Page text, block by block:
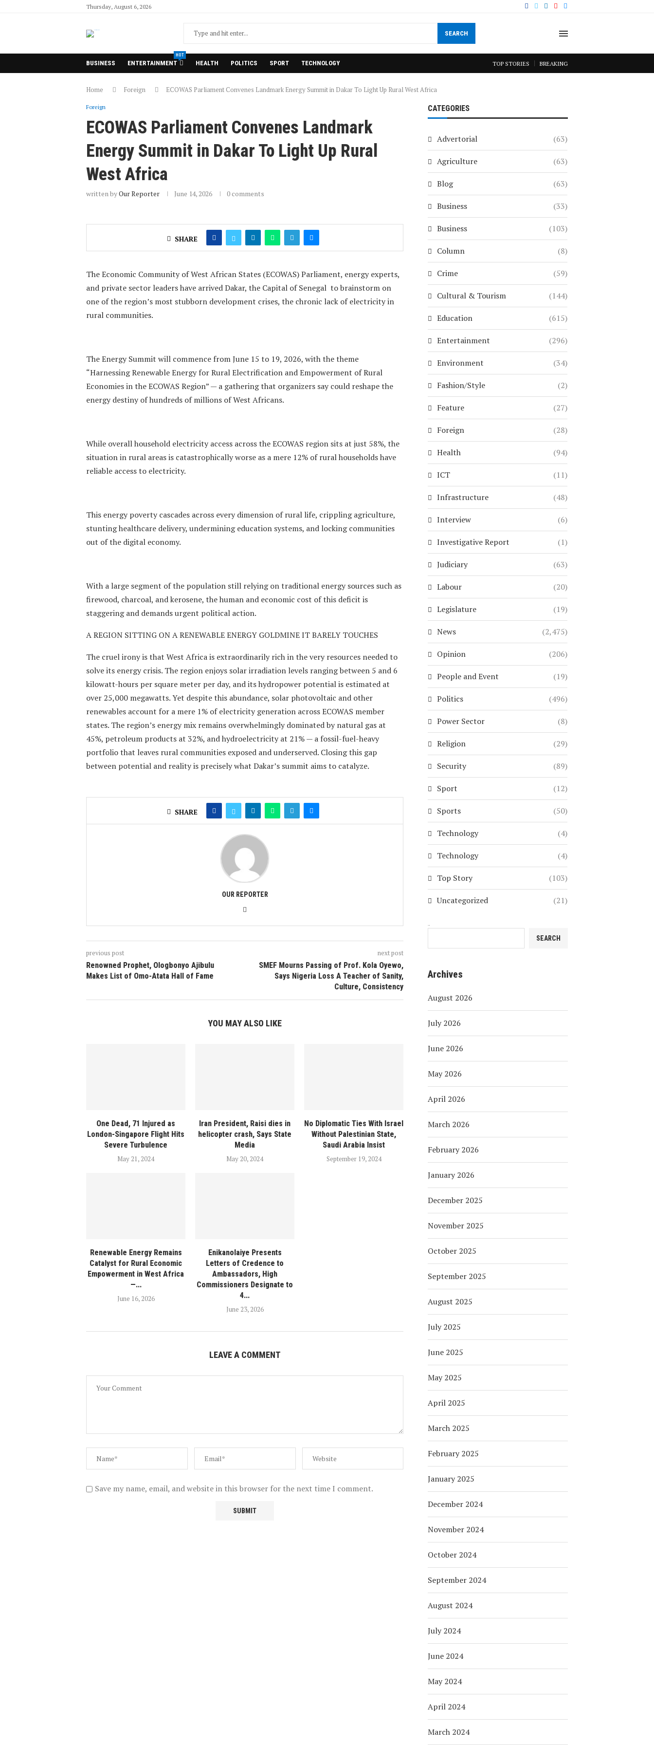
Thursday, August 6, 2026
SEARCH
BUSINESS ENTERTAINMENT
HOT
HEALTH POLITICS SPORT TECHNOLOGY TOP STORIES BREAKING
Home Foreign ECOWAS Parliament Convenes Landmark Energy Summit in Dakar To Light Up Rural West Africa
Foreign
ECOWAS Parliament Convenes Landmark
Energy Summit in Dakar To Light Up Rural
West Africa
written byOur Reporter June 14, 2026 0 comments
SHARE
The Economic Community of West African States (ECOWAS) Parliament, energy experts,
and private sector leaders have arrived Dakar, the Capital of Senegal to brainstorm on
one of the region’s most stubborn development crises, the chronic lack of electricity in
rural communities.
The Energy Summit will commence from June 15 to 19, 2026, with the theme
“Harnessing Renewable Energy for Rural Electrification and Empowerment of Rural
Economies in the ECOWAS Region” — a gathering that organizers say could reshape the
energy destiny of hundreds of millions of West Africans.
While overall household electricity access across the ECOWAS region sits at just 58%, the
situation in rural areas is catastrophically worse as a mere 12% of rural households have
reliable access to electricity.
This energy poverty cascades across every dimension of rural life, crippling agriculture,
stunting healthcare delivery, undermining education systems, and locking communities
out of the digital economy.
With a large segment of the population still relying on traditional energy sources such as
firewood, charcoal, and kerosene, the human and economic cost of this deficit is
staggering and demands urgent political action.
A REGION SITTING ON A RENEWABLE ENERGY GOLDMINE IT BARELY TOUCHES
The cruel irony is that West Africa is extraordinarily rich in the very resources needed to
solve its energy crisis. The region enjoys solar irradiation levels ranging between 5 and 6
kilowatt-hours per square meter per day, and its hydropower potential is estimated at
over 25,000 megawatts. Yet despite this abundance, solar photovoltaic and other
renewables account for a mere 1% of electricity generation across ECOWAS member
states. The region’s energy mix remains overwhelmingly dominated by natural gas at
45%, petroleum products at 32%, and hydroelectricity at 21% — a fossil-fuel-heavy
portfolio that leaves rural communities exposed and underserved. Closing this gap
between potential and reality is precisely what Dakar’s summit aims to catalyze.
SHARE
OUR REPORTER
previous post
Renowned Prophet, Ologbonyo Ajibulu
Makes List of Omo-Atata Hall of Fame
next post
SMEF Mourns Passing of Prof. Kola Oyewo,
Says Nigeria Loss A Teacher of Sanity,
Culture, Consistency
YOU MAY ALSO LIKE
One Dead, 71 Injured as
London-Singapore Flight Hits
Severe Turbulence
May 21, 2024
Iran President, Raisi dies in
helicopter crash, Says State
Media
May 20, 2024
No Diplomatic Ties With Israel
Without Palestinian State,
Saudi Arabia Insist
September 19, 2024
Renewable Energy Remains
Catalyst for Rural Economic
Empowerment in West Africa
—...
June 16, 2026
Enikanolaiye Presents
Letters of Credence to
Ambassadors, High
Commissioners Designate to
4...
June 23, 2026
LEAVE A COMMENT
Save my name, email, and website in this browser for the next time I comment.
CATEGORIES
Advertorial (63)
Agriculture (63)
Blog (63)
Business (33)
Business (103)
Column (8)
Crime (59)
Cultural & Tourism (144)
Education (615)
Entertainment (296)
Environment (34)
Fashion/Style (2)
Feature (27)
Foreign (28)
Health (94)
ICT (11)
Infrastructure (48)
Interview (6)
Investigative Report (1)
Judiciary (63)
Labour (20)
Legislature (19)
News (2,475)
Opinion (206)
People and Event (19)
Politics (496)
Power Sector (8)
Religion (29)
Security (89)
Sport (12)
Sports (50)
Technology (4)
Technology (4)
Top Story (103)
Uncategorized (21)
SEARCH
Archives
August 2026
July 2026
June 2026
May 2026
April 2026
March 2026
February 2026
January 2026
December 2025
November 2025
October 2025
September 2025
August 2025
July 2025
June 2025
May 2025
April 2025
March 2025
February 2025
January 2025
December 2024
November 2024
October 2024
September 2024
August 2024
July 2024
June 2024
May 2024
April 2024
March 2024